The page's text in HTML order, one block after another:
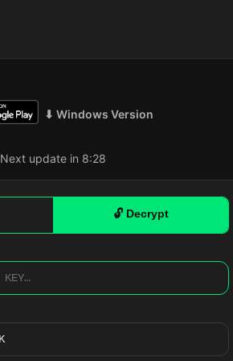
⬇ Windows Version
Next update in 8:27
🔓 Decrypt